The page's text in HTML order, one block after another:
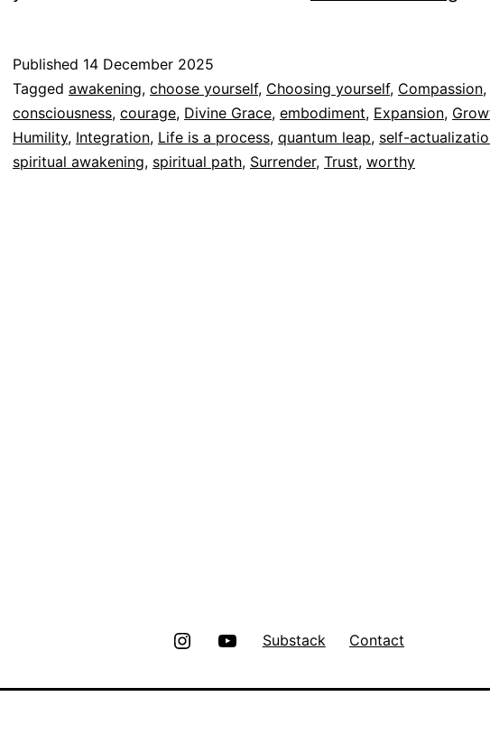
Published 14 December 2025
Categorized
as
Espiritualidad
Tagged awakening, choose yourself, Choosing yourself, Compassion,
consciousness, courage, Divine Grace, embodiment, Expansion,
Humility, Integration, Life is a process, quantum leap, self-
spiritual awakening, spiritual path, Surrender, Trust, worthy
InstagramYoutube
Substack Contact